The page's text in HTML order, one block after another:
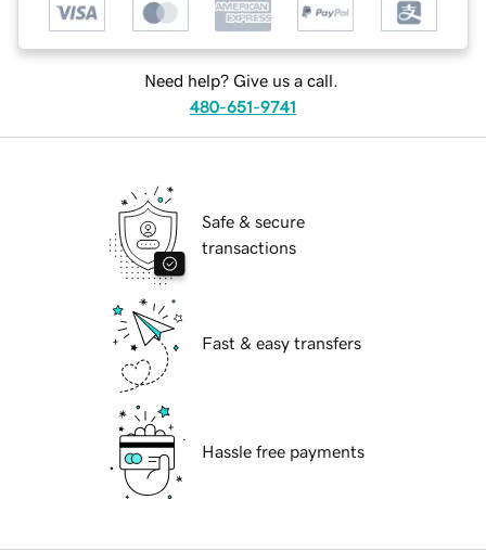
Need help? Give us a call.
480-651-9741
Safe & secure
transactions
Fast & easy transfers
Hassle free payments